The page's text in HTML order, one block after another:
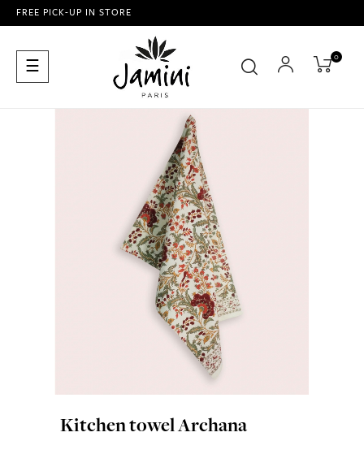
FREE PICK-UP IN STORE
Toggle
navigation
☰ 0
Kitchen towel Archana